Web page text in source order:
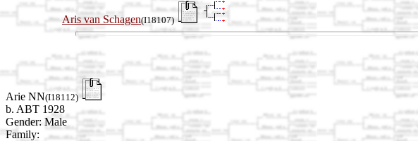
Aris van Schagen(I18107)
Arie NN(I18112)
b. ABT 1928
Gender: Male
Family: